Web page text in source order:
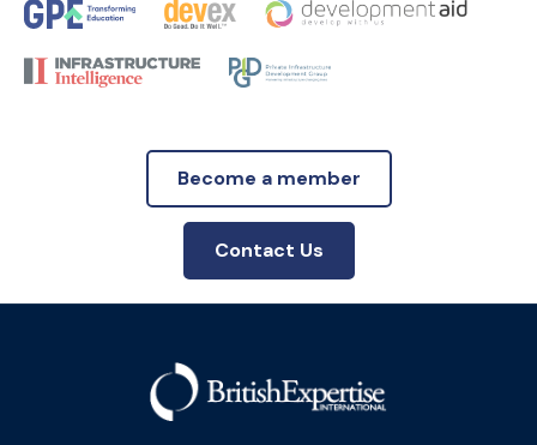
Become a member
Contact Us